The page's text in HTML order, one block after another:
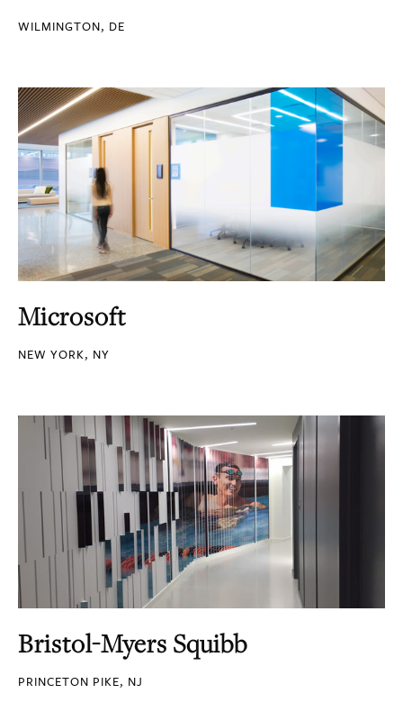
WILMINGTON, DE
Microsoft
NEW YORK, NY
Bristol-Myers Squibb
PRINCETON PIKE, NJ